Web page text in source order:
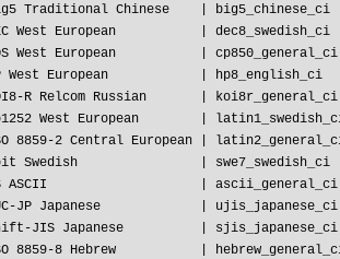
Traditional Chinese    |
West European           |
West European           |
West European            |
R Relcom Russian       |
West European        |
8859-2 Central European |
Swedish                |
ASCII                    |
JP Japanese             |
JIS Japanese          |
8859-8 Hebrew           |